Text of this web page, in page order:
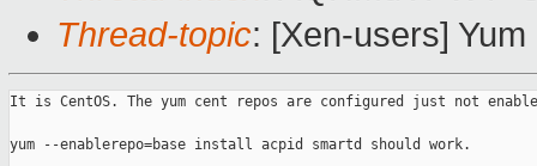
Thread-topic: [Xen-users]
It is CentOS. The yum cent repos are configured just not
yum --enablerepo=base install acpid smartd should work.